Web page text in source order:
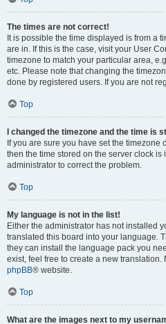
The times are not correct!
It is possible the time displayed is from a
are in. If this is the case, visit your User
timezone to match your particular area,
etc. Please note that changing the
done by registered users. If you are not
Top
I changed the timezone and the time is
If you are sure you have set the
then the time stored on the server clock is
administrator to correct the problem.
Top
My language is not in the list!
Either the administrator has not installed
translated this board into your language.
they can install the language pack you
exist, feel free to create a new
phpBB® website.
Top
What are the images next to my